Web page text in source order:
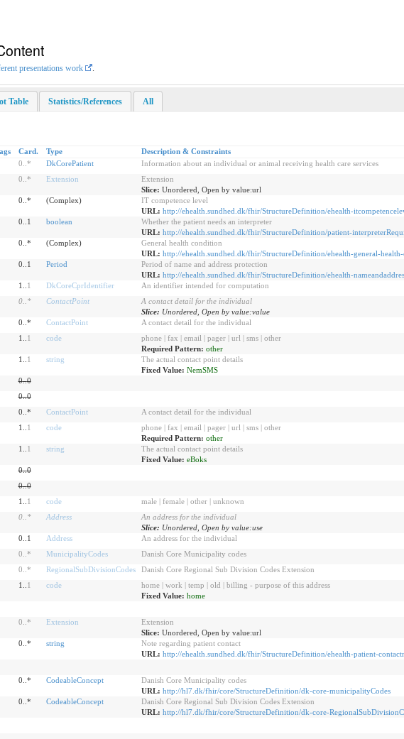
presentations work .
Table Statistics/References All
Card. Type
Description & Constraints
0 * DkCorePatient
Information about an individual or animal receiving health care services
0 * Extension
Extension
Slice: Unordered, Open by value:url
0..* (Complex)
IT competence level
URL: http://ehealth.sundhed.dk/fhir/StructureDefinition/ehealth-
0..1 boolean
Whether the patient needs an interpreter
URL: http://ehealth.sundhed.dk/fhir/StructureDefinition/patient-
0..* (Complex)
General health condition
URL: http://ehealth.sundhed.dk/fhir/StructureDefinition/ehealth-general-
0..1 Period
Period of name and address protection
URL: http://ehealth.sundhed.dk/fhir/StructureDefinition/ehealth-
1.. 1 DkCoreCprIdentifier
An identifier intended for computation
0.. * ContactPoint
A contact detail for the individual
Slice: Unordered, Open by value:value
0..* ContactPoint
A contact detail for the individual
1.. 1 code
phone | fax | email | pager | url | sms | other
Required Pattern: other
1.. 1 string
The actual contact point details
Fixed Value: NemSMS
0..0
0..0
0..* ContactPoint
A contact detail for the individual
1.. 1 code
phone | fax | email | pager | url | sms | other
Required Pattern: other
1.. 1 string
The actual contact point details
Fixed Value: eBoks
0..0
0..0
1.. 1 code
male | female | other | unknown
0.. * Address
An address for the individual
Slice: Unordered, Open by value:use
0..1 Address
An address for the individual
0 * MunicipalityCodes
Danish Core Municipality codes
0 * RegionalSubDivisionCodes
Danish Core Regional Sub Division Codes Extension
1.. 1 code
home | work | temp | old | billing - purpose of this address
Fixed Value: home
0 * Extension
Extension
Slice: Unordered, Open by value:url
0..* string
Note regarding patient contact
URL: http://ehealth.sundhed.dk/fhir/StructureDefinition/ehealth-patient-
0..* CodeableConcept
Danish Core Municipality codes
URL: http://hl7.dk/fhir/core/StructureDefinition/dk-core-municipalityCodes
0..* CodeableConcept
Danish Core Regional Sub Division Codes Extension
URL: http://hl7.dk/fhir/core/StructureDefinition/dk-core-